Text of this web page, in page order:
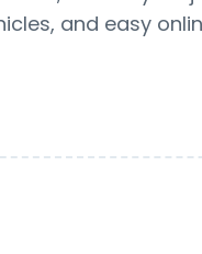
and easy